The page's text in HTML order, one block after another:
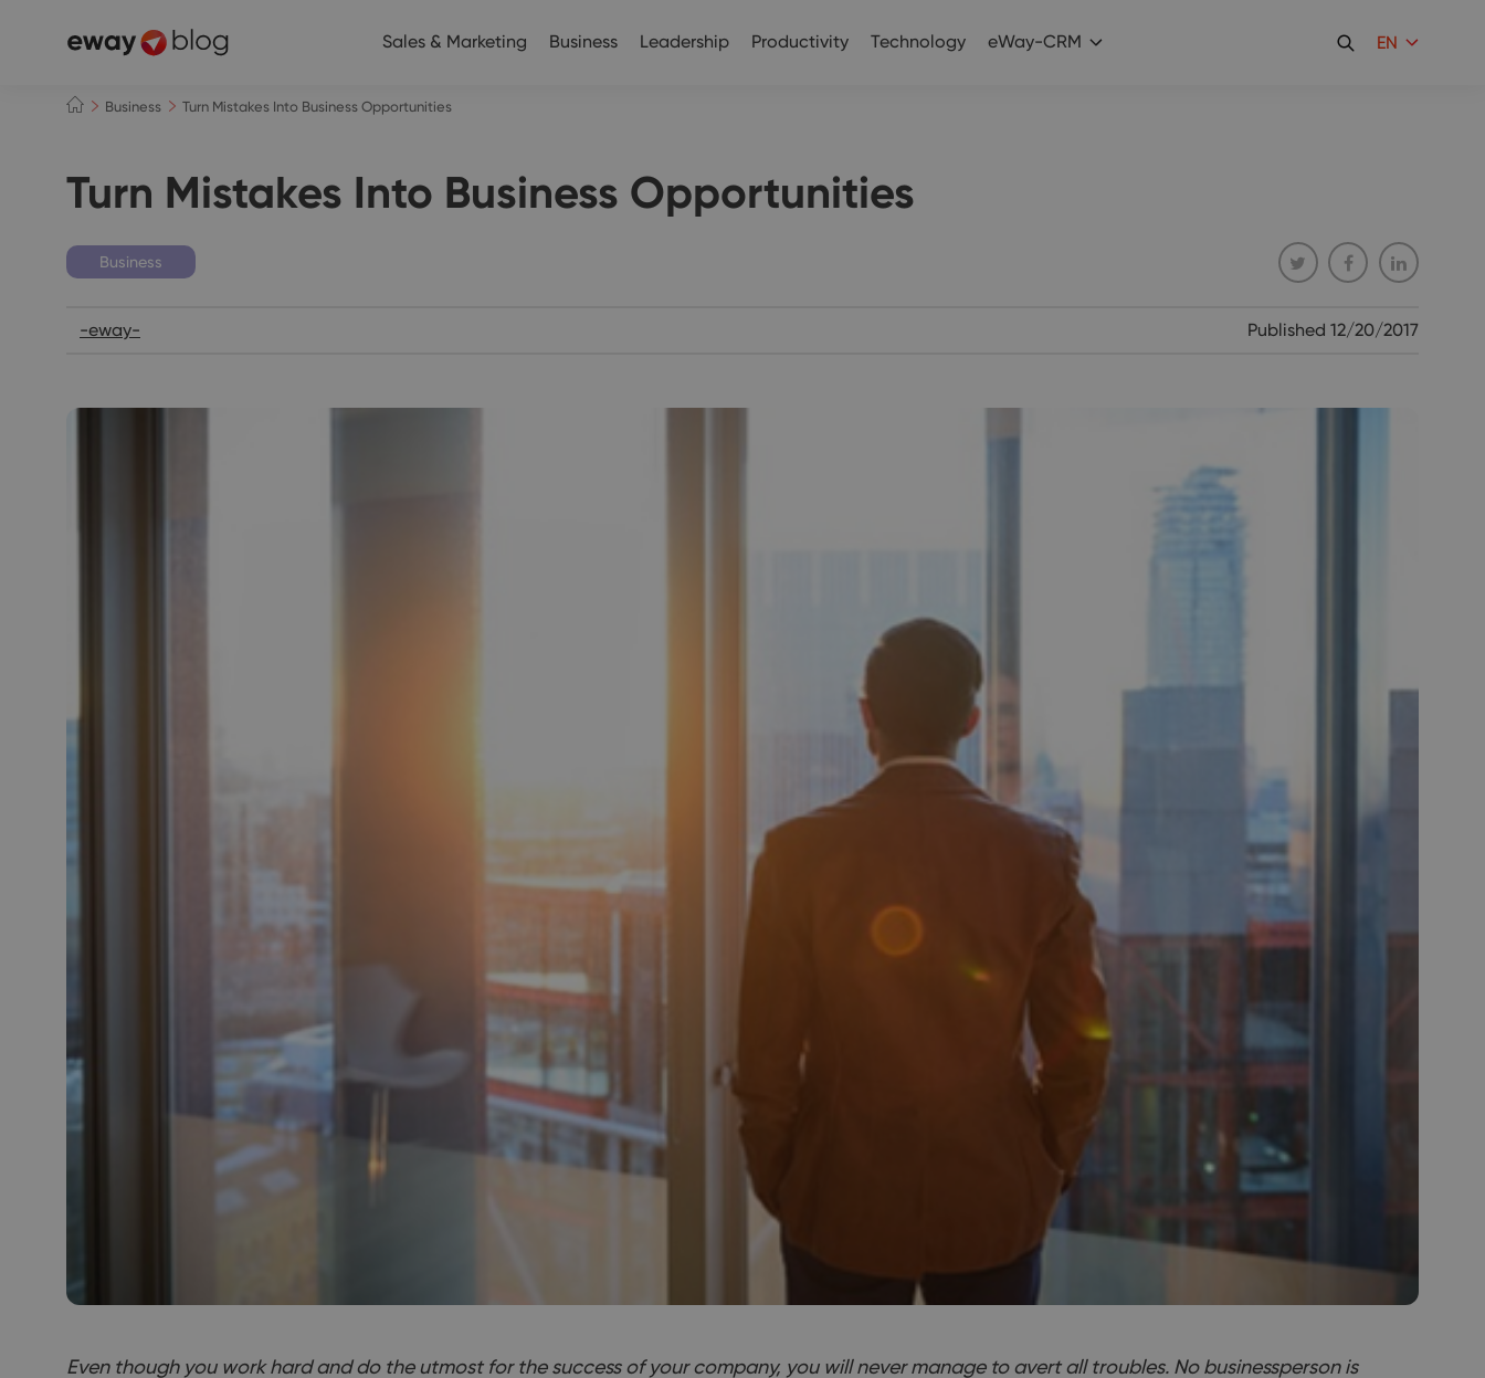
Sales & Marketing Business Leadership Productivity Technology eWay-CRM EN
Business Turn Mistakes Into Business Opportunities
Turn Mistakes Into Business Opportunities
Business
-eway- Published 12/20/2017
Even though you work hard and do the utmost for the success of your company, you will never manage to avert all troubles. No businessperson is